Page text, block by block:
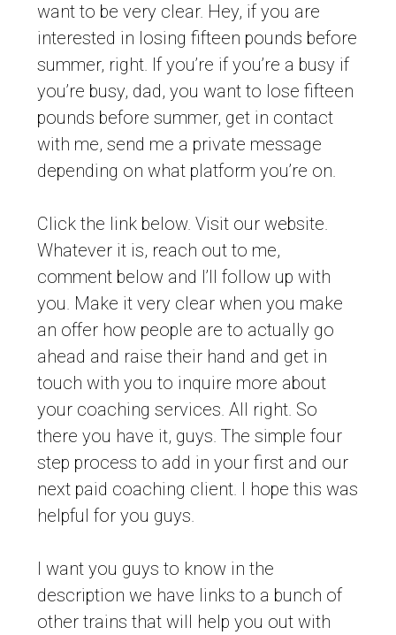
want to be very clear. Hey, if you are
interested in losing fifteen pounds before
summer, right. If you’re if you’re a busy if
you’re busy, dad, you want to lose fifteen
pounds before summer, get in contact
with me, send me a private message
depending on what platform you’re on.
Click the link below. Visit our website.
Whatever it is, reach out to me,
comment below and I’ll follow up with
you. Make it very clear when you make
an offer how people are to actually go
ahead and raise their hand and get in
touch with you to inquire more about
your coaching services. All right. So
there you have it, guys. The simple four
step process to add in your first and our
next paid coaching client. I hope this was
helpful for you guys.
I want you guys to know in the
description we have links to a bunch of
other trains that will help you out with